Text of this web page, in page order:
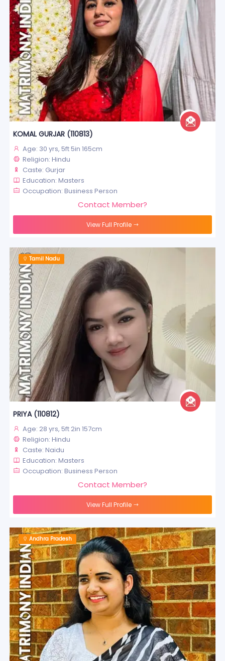
KOMAL GURJAR (110813)
Age: 30 yrs, 5ft 5in 165cm
Religion: Hindu
Caste: Gurjar
Education: Masters
Occupation: Business Person
Contact Member?
View Full Profile
Tamil Nadu
PRIYA (110812)
Age: 28 yrs, 5ft 2in 157cm
Religion: Hindu
Caste: Naidu
Education: Masters
Occupation: Business Person
Contact Member?
View Full Profile
Andhra Pradesh